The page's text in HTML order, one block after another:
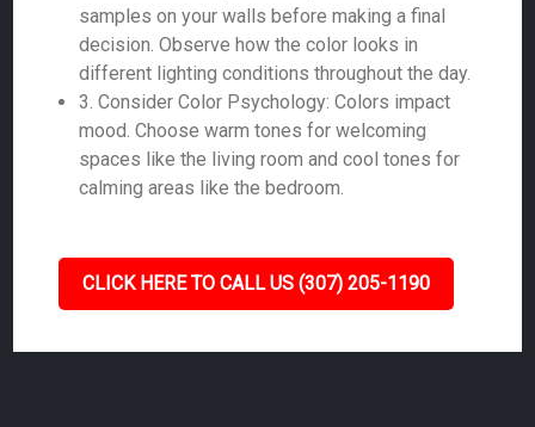
samples on your walls before making a final
decision. Observe how the color looks in
different lighting conditions throughout the day.
3. Consider Color Psychology: Colors impact
mood. Choose warm tones for welcoming
spaces like the living room and cool tones for
calming areas like the bedroom.
CLICK HERE TO CALL US (307) 205-1190